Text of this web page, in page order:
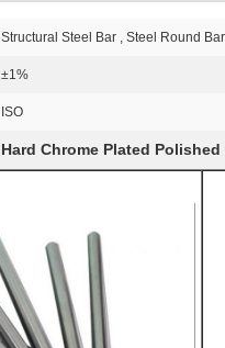
Structural Steel Bar , Steel Round Bar
±1%
ISO
Hard Chrome Plated Polished